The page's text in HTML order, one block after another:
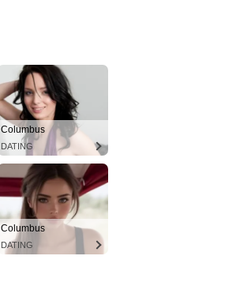
Columbus
DATING
Columbus
DATING